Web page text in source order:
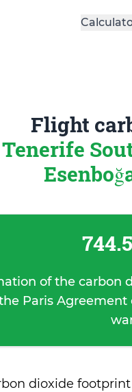
Flight
Tenerife
of the carbon
Paris
dioxide